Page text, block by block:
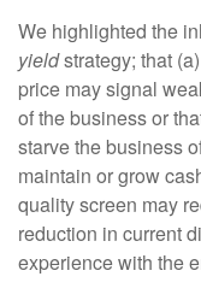
We highlighted the
yieldstrategy; that
price may signal
of the business or
starve the business
maintain or grow
quality screen may
reduction in current
experience with the